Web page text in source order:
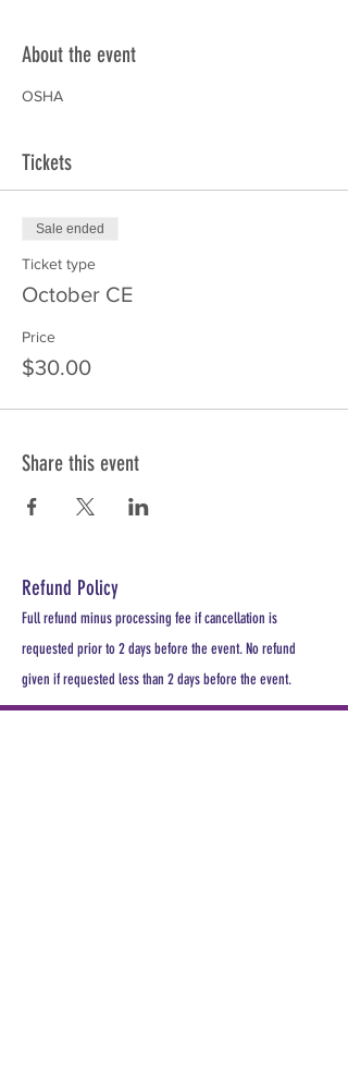
About the event
OSHA
Tickets
Sale ended
Ticket type
October CE
Price
$30.00
Share this event
Refund Policy
Full refund minus processing fee if cancellation is
requested prior to 2 days before the event. No refund
given if requested less than 2 days before the event.